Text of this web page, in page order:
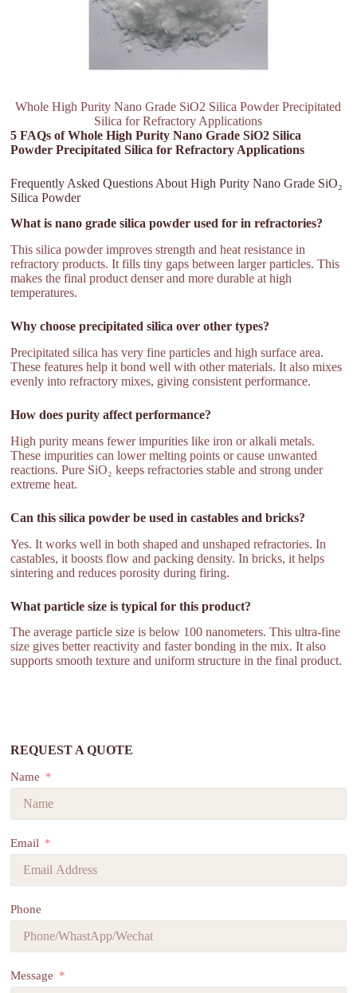
Whole High Purity Nano Grade SiO2 Silica Powder Precipitated
Silica for Refractory Applications
5 FAQs of Whole High Purity Nano Grade SiO2 Silica
Powder Precipitated Silica for Refractory Applications
Frequently Asked Questions About High Purity Nano Grade SiO₂
Silica Powder
What is nano grade silica powder used for in refractories?
This silica powder improves strength and heat resistance in
refractory products. It fills tiny gaps between larger particles. This
makes the final product denser and more durable at high
temperatures.
Why choose precipitated silica over other types?
Precipitated silica has very fine particles and high surface area.
These features help it bond well with other materials. It also mixes
evenly into refractory mixes, giving consistent performance.
How does purity affect performance?
High purity means fewer impurities like iron or alkali metals.
These impurities can lower melting points or cause unwanted
reactions. Pure SiO₂ keeps refractories stable and strong under
extreme heat.
Can this silica powder be used in castables and bricks?
Yes. It works well in both shaped and unshaped refractories. In
castables, it boosts flow and packing density. In bricks, it helps
sintering and reduces porosity during firing.
What particle size is typical for this product?
The average particle size is below 100 nanometers. This ultra-fine
size gives better reactivity and faster bonding in the mix. It also
supports smooth texture and uniform structure in the final product.
REQUEST A QUOTE
Name
Email
Phone
Message